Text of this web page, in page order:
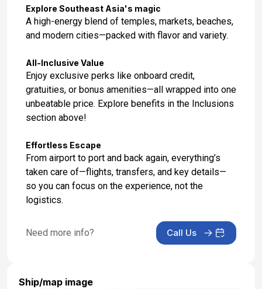
Day 15: Phuket, Thailand
Feb 3, 2027 at 7:00 AM
Day 16: Phuket, Thailand
Day 17: At Sea
Feb 5, 2027
Day 18: Singapore - Disembarkation and City
Feb 6, 2027 at 7:00 AM
Day 19: Singapore - Transfer to Airport
Feb 7, 2027
Feb 7, 2027
Explore Southeast Asia's magic
A high-energy blend of temples, markets, beaches,
and modern cities—packed with flavor and variety.
All-Inclusive Value
Enjoy exclusive perks like onboard credit,
gratuities, or bonus amenities—all wrapped into one
unbeatable price. Explore benefits in the Inclusions
section above!
Effortless Escape
From airport to port and back again, everything’s
taken care of—flights, transfers, and key details—
so you can focus on the experience, not the
logistics.
Need more info? Call Us
Ship/map image